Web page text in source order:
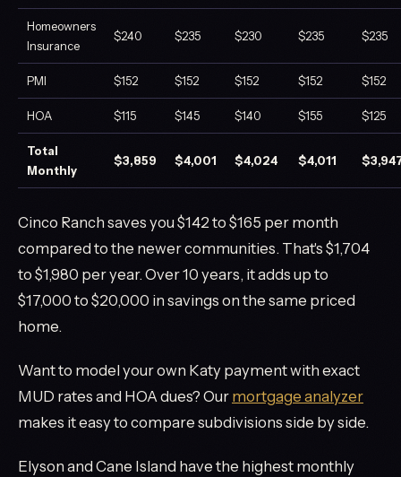
Homeowners
Insurance
$240 $235 $230 $235 $235
PMI $152 $152 $152 $152 $152
HOA $115 $145 $140 $155 $125
Total
Monthly
$3,859 $4,001 $4,024 $4,011
Cinco Ranch saves you $142 to $165 per month
compared to the newer communities. That's $1,704
to $1,980 per year. Over 10 years, it adds up to
$17,000 to $20,000 in savings on the same priced
home.
Want to model your own Katy payment with exact
MUD rates and HOA dues? Our mortgage analyzer
makes it easy to compare subdivisions side by side.
Elyson and Cane Island have the highest monthly